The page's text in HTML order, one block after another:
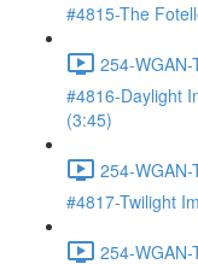
#4815-The
254-
#4816-Daylight
(3:45)
254-
#4817-Twilight
254-